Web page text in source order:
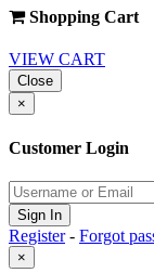
Shopping Cart
VIEW CART
Close
×
Customer Login
Register- Forgot
×